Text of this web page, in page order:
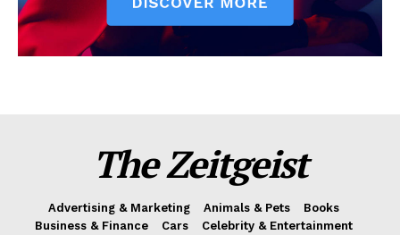
The Zeitgeist
Advertising & Marketing Animals & Pets
Books
Business & Finance
Cars
Celebrity & Entertainment